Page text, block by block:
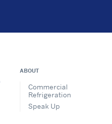
ABOUT
Commercial
Refrigeration
Speak Up